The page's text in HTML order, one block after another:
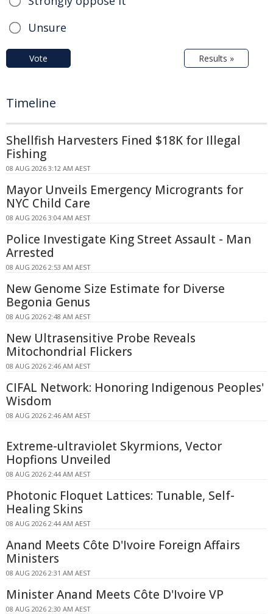
Unsure
Vote Results »
Timeline
Shellfish Harvesters Fined $18K for Illegal
Fishing
08 AUG 2026 3:12 AM AEST
Mayor Unveils Emergency Microgrants for
NYC Child Care
08 AUG 2026 3:04 AM AEST
Police Investigate King Street Assault - Man
Arrested
08 AUG 2026 2:53 AM AEST
New Genome Size Estimate for Diverse
Begonia Genus
08 AUG 2026 2:48 AM AEST
New Ultrasensitive Probe Reveals
Mitochondrial Flickers
08 AUG 2026 2:46 AM AEST
CIFAL Network: Honoring Indigenous Peoples'
Wisdom
08 AUG 2026 2:46 AM AEST
Extreme-ultraviolet Skyrmions, Vector
Hopfions Unveiled
08 AUG 2026 2:44 AM AEST
Photonic Floquet Lattices: Tunable, Self-
Healing Skins
08 AUG 2026 2:44 AM AEST
Anand Meets Côte D'Ivoire Foreign Affairs
Ministers
08 AUG 2026 2:31 AM AEST
Minister Anand Meets Côte D'Ivoire VP
08 AUG 2026 2:30 AM AEST